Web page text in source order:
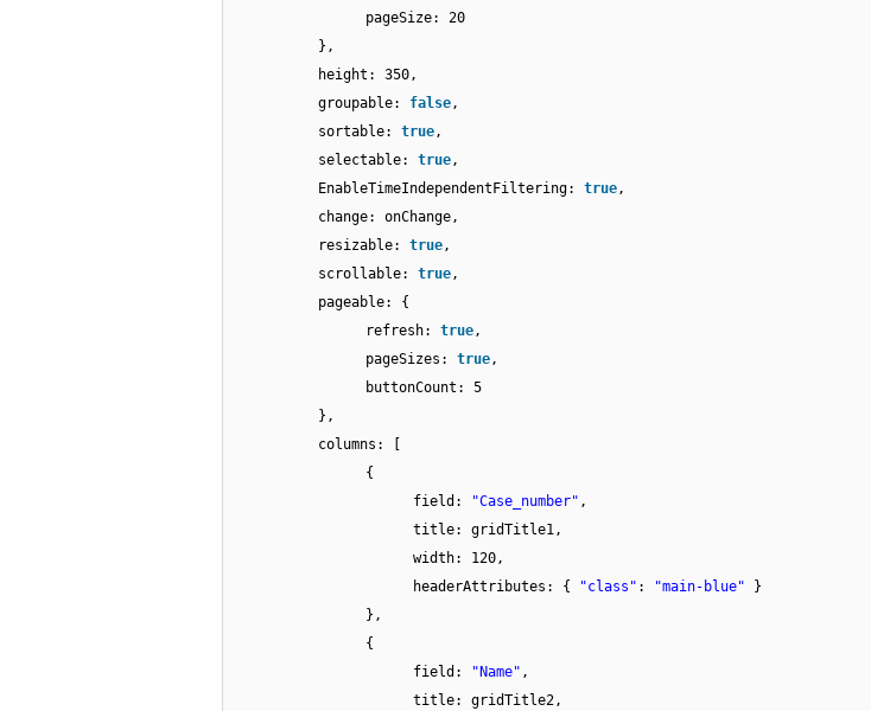
pageSize: 20
},
height: 350,
groupable: false,
sortable: true,
selectable: true,
EnableTimeIndependentFiltering: true,
change: onChange,
resizable: true,
scrollable: true,
pageable: {
refresh: true,
pageSizes: true,
buttonCount: 5
},
columns: [
{
field:
"Case_number" ,
title: gridTitle1,
width: 120,
headerAttributes: {
"class" : "main-blue"
}
},
{
field:
"Name" ,
title: gridTitle2,